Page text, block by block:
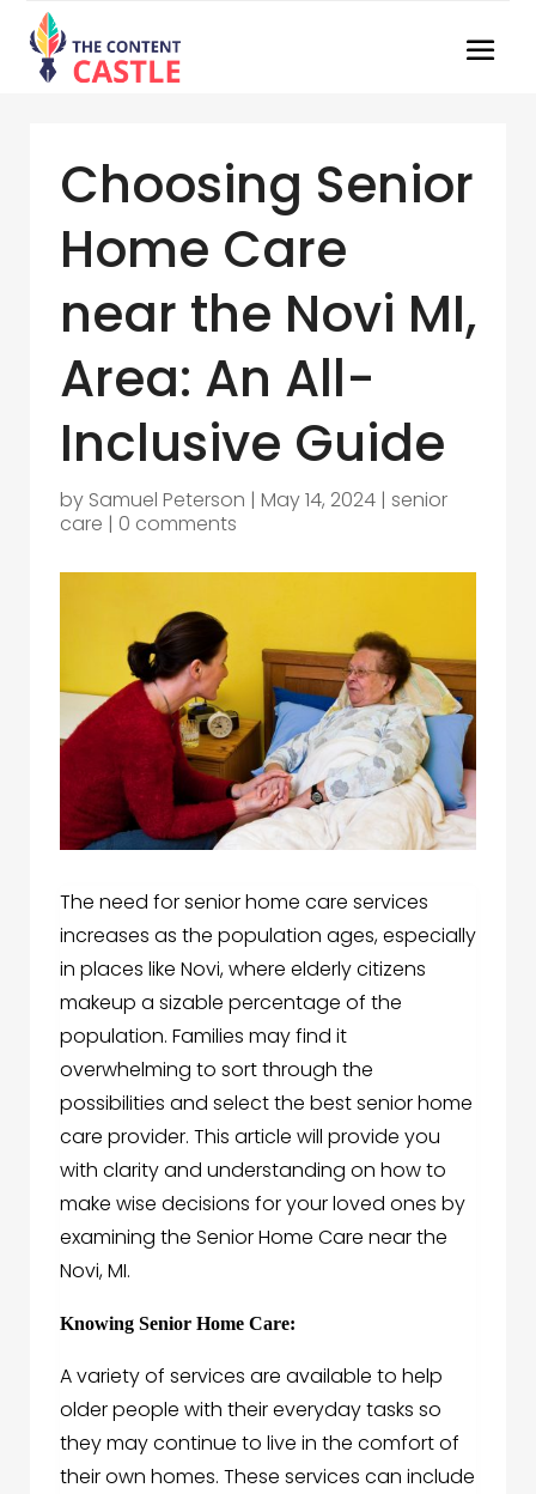
Choosing Senior
Home Care
near the Novi MI,
Area: An All-
Inclusive Guide
by Samuel Peterson | May 14, 2024 | senior
care | 0 comments
The need for senior home care services
increases as the population ages, especially
in places like Novi, where elderly citizens
makeup a sizable percentage of the
population. Families may find it
overwhelming to sort through the
possibilities and select the best senior home
care provider. This article will provide you
with clarity and understanding on how to
make wise decisions for your loved ones by
examining the Senior Home Care near the
Novi, MI.
Knowing Senior Home Care:
A variety of services are available to help
older people with their everyday tasks so
they may continue to live in the comfort of
their own homes. These services can include